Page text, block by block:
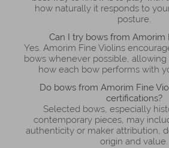
how naturally it responds to
posture.
Can I try bows from Amorim
Yes. Amorim Fine Violins
bows whenever possible,
how each bow performs with
Do bows from Amorim Fine
certifications?
Selected bows, especially
contemporary pieces, may
authenticity or maker attribution,
origin and value.